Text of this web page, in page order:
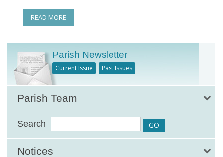
READ MORE
Parish Newsletter
Current Issue Past Issues
Parish Team
Search
Notices